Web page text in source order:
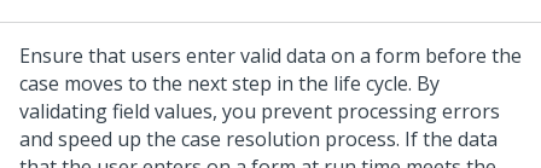
Ensure that users enter valid data on a form before the
case moves to the next step in the life cycle. By
validating field values, you prevent processing errors
and speed up the case resolution process. If the data